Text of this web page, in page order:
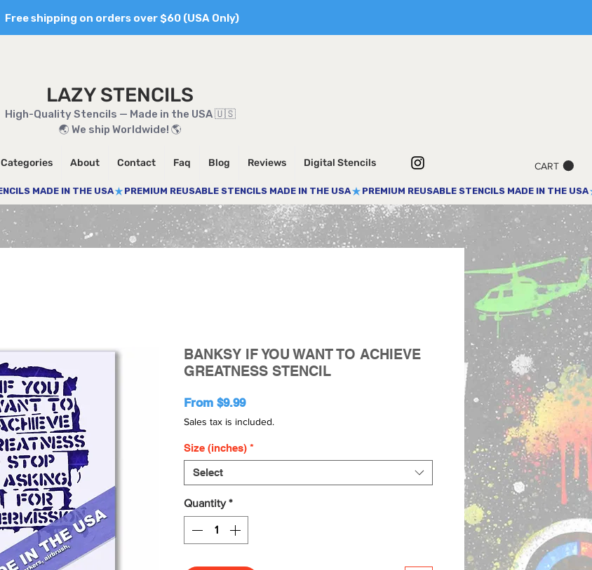
Free shipping on orders over $60 (USA Only)
LAZY STENCILS
High-Quality Stencils — Made in the USA 🇺🇸
🌏 We ship Worldwide! 🌎
Categories About Contact Faq Blog Reviews Digital Stencils CART
BANKSY IF YOU WANT TO ACHIEVE
GREATNESS STENCIL
From $9.99Sale
Price
Sales tax is included.
Size (inches) *
Select
Quantity *